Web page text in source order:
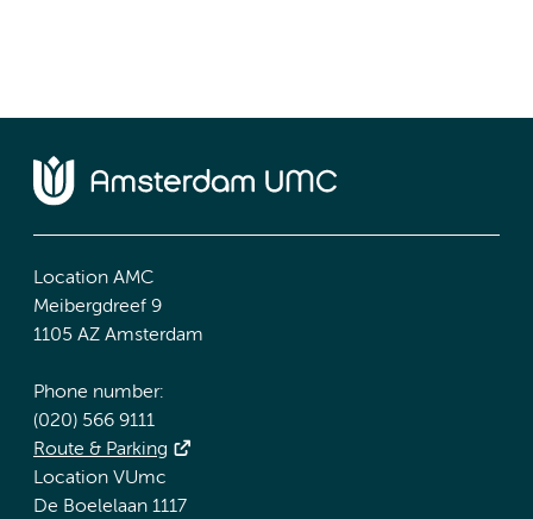
Location AMC
Meibergdreef 9
1105 AZ Amsterdam
Phone number:
(020) 566 9111
Route & Parking
Location VUmc
De Boelelaan 1117